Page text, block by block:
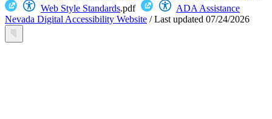
Web Style Standards.pdf
ADA Assistance
Nevada Digital Accessibility Website /Last updated 07/24/2026